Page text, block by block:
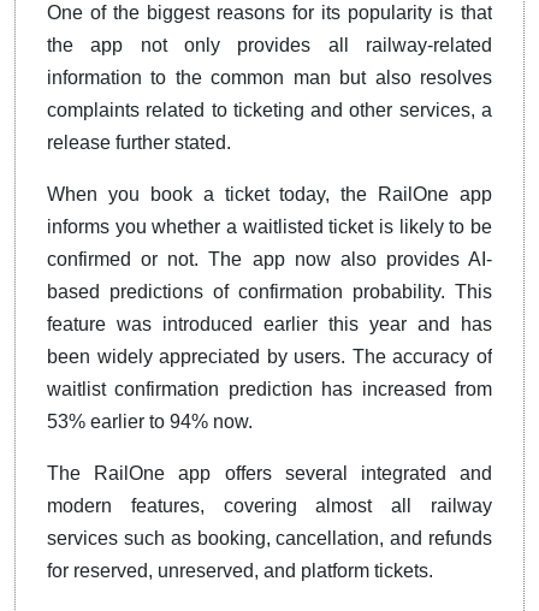
One of the biggest reasons for its popularity is that
the app not only provides all railway-related
information to the common man but also resolves
complaints related to ticketing and other services, a
release further stated.
When you book a ticket today, the RailOne app
informs you whether a waitlisted ticket is likely to be
confirmed or not. The app now also provides AI-
based predictions of confirmation probability. This
feature was introduced earlier this year and has
been widely appreciated by users. The accuracy of
waitlist confirmation prediction has increased from
53% earlier to 94% now.
The RailOne app offers several integrated and
modern features, covering almost all railway
services such as booking, cancellation, and refunds
for reserved, unreserved, and platform tickets.